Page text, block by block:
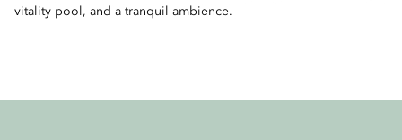
vitality pool, and a tranquil ambience.